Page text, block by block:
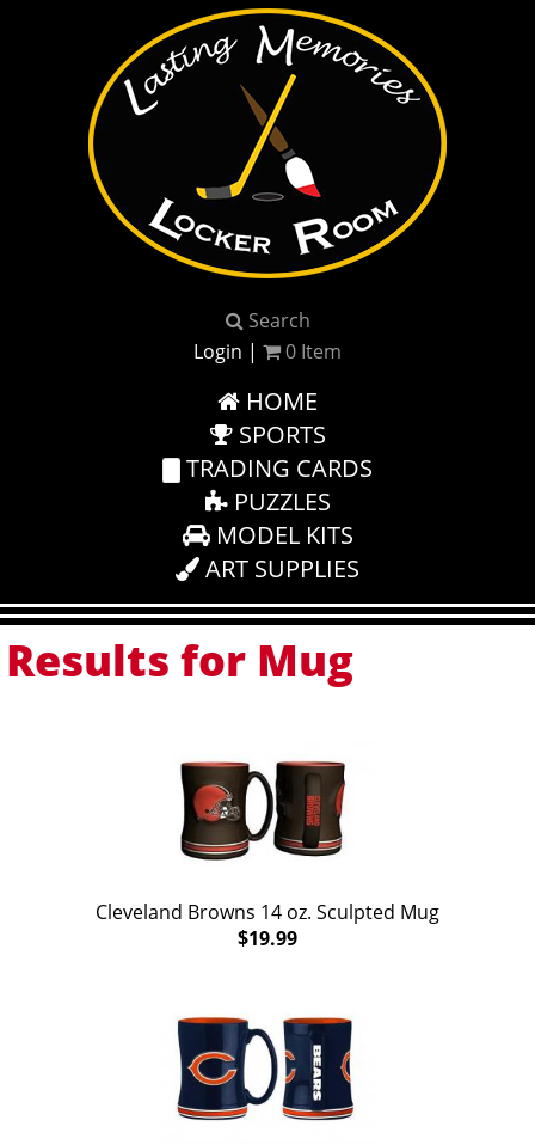
Search
Login | 0 Item
HOME
SPORTS
TRADING CARDS
PUZZLES
MODEL KITS
ART SUPPLIES
Results for Mug
Cleveland Browns 14 oz. Sculpted Mug
$19.99